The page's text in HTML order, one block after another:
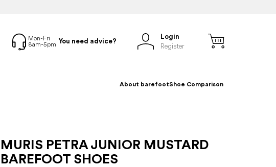
You need advice?
Login
Register
About barefootShoe Comparison
MURIS PETRA JUNIOR MUSTARD
BAREFOOT SHOES